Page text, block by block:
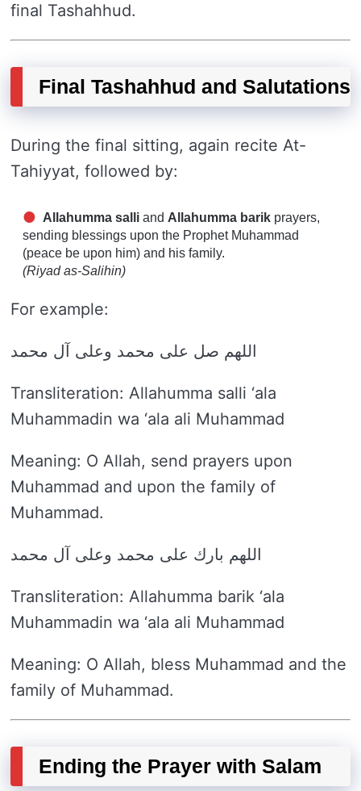
final Tashahhud.
Final Tashahhud and Salutations
During the final sitting, again recite At-
Tahiyyat, followed by:
Allahumma salli and Allahumma barik prayers,
sending blessings upon the Prophet Muhammad
(peace be upon him) and his family.
(Riyad as-Salihin)
For example:
اللهم صل على محمد وعلى آل محمد
Transliteration: Allahumma salli ‘ala
Muhammadin wa ‘ala ali Muhammad
Meaning: O Allah, send prayers upon
Muhammad and upon the family of
Muhammad.
اللهم بارك على محمد وعلى آل محمد
Transliteration: Allahumma barik ‘ala
Muhammadin wa ‘ala ali Muhammad
Meaning: O Allah, bless Muhammad and the
family of Muhammad.
Ending the Prayer with Salam